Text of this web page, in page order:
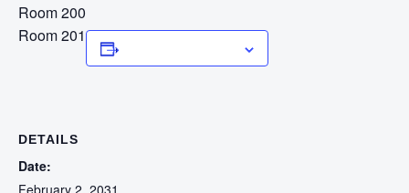
Room 200
Room 201
DETAILS
Date:
February 2, 2031